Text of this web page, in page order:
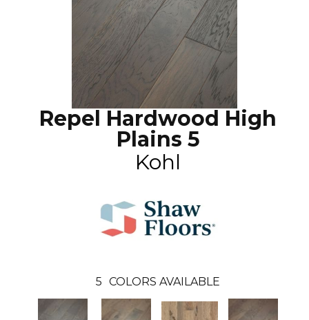
Repel Hardwood High
Plains 5
Kohl
5 COLORS AVAILABLE